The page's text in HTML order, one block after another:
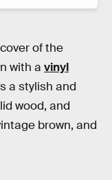
of the
with a vinyl
a stylish and
wood, and
brown, and